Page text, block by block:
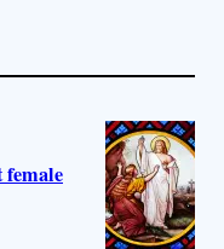
female